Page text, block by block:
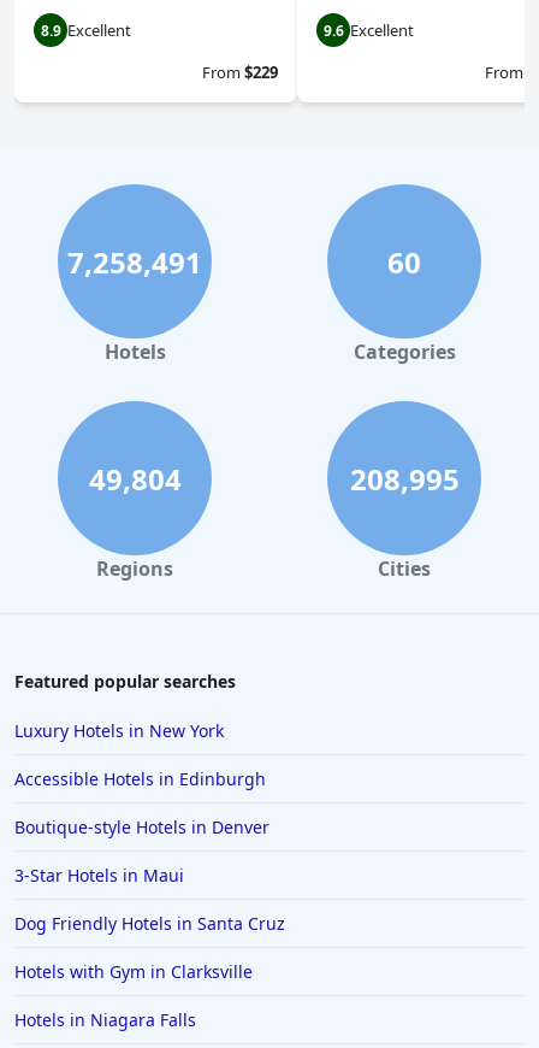
8.9 Excellent
From$229
9.6 Excellent
From
7,258,491
Hotels
60
Categories
49,804
Regions
208,995
Cities
Featured popular searches
Luxury Hotels in New York
Accessible Hotels in Edinburgh
Boutique-style Hotels in Denver
3-Star Hotels in Maui
Dog Friendly Hotels in Santa Cruz
Hotels with Gym in Clarksville
Hotels in Niagara Falls